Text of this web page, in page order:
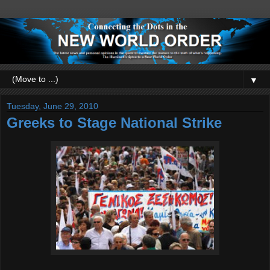
▼
Tuesday, June 29, 2010
Greeks to Stage National Strike